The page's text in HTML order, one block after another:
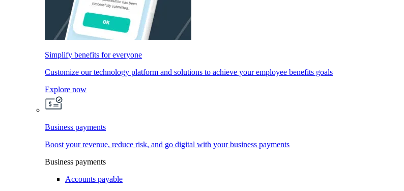
Simplify benefits for everyone
Customize our technology platform and solutions to achieve your employee benefits goals
Explore now
Business payments
Boost your revenue, reduce risk, and go digital with your business payments
Business payments
Accounts payable